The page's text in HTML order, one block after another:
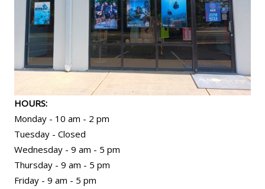
HOURS:
Monday - 10 am - 2 pm
Tuesday - Closed
Wednesday - 9 am - 5 pm
Thursday - 9 am - 5 pm
Friday - 9 am - 5 pm